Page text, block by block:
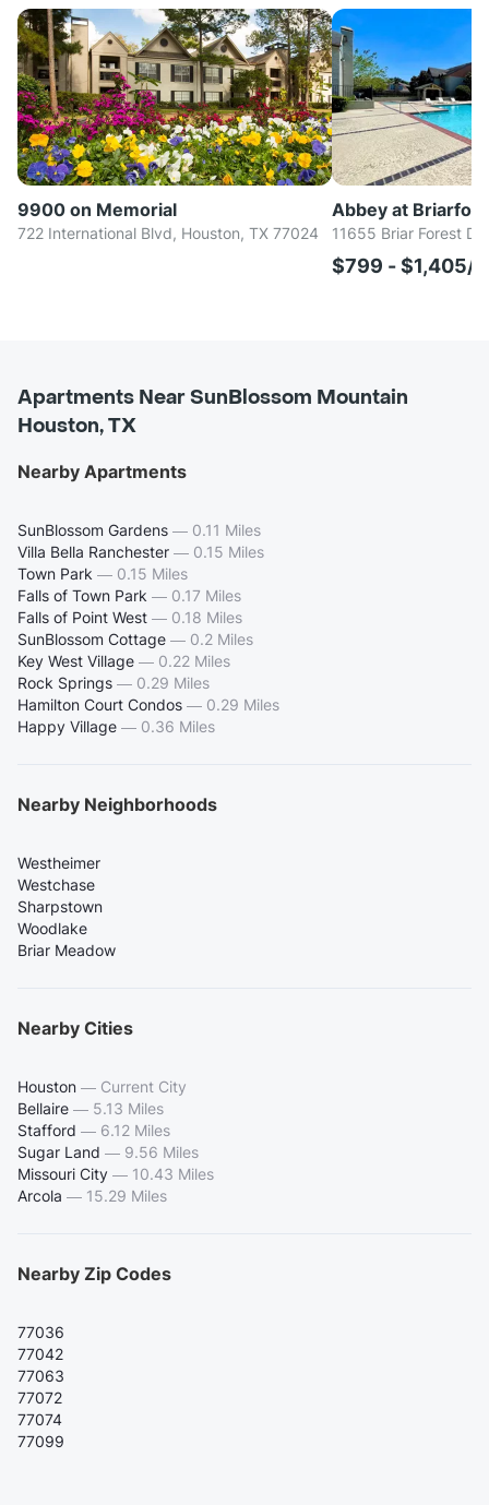
9900 on Memorial
722 International Blvd, Houston, TX 77024
Abbey at
11655 Briar Forest
$799 - $1,405/
Apartments Near SunBlossom Mountain
Houston, TX
Nearby Apartments
SunBlossom Gardens — 0.11 Miles
Villa Bella Ranchester — 0.15 Miles
Town Park — 0.15 Miles
Falls of Town Park — 0.17 Miles
Falls of Point West — 0.18 Miles
SunBlossom Cottage — 0.2 Miles
Key West Village — 0.22 Miles
Rock Springs — 0.29 Miles
Hamilton Court Condos — 0.29 Miles
Happy Village — 0.36 Miles
Nearby Neighborhoods
Westheimer
Westchase
Sharpstown
Woodlake
Briar Meadow
Nearby Cities
Houston — Current City
Bellaire — 5.13 Miles
Stafford — 6.12 Miles
Sugar Land — 9.56 Miles
Missouri City — 10.43 Miles
Arcola — 15.29 Miles
Nearby Zip Codes
77036
77042
77063
77072
77074
77099